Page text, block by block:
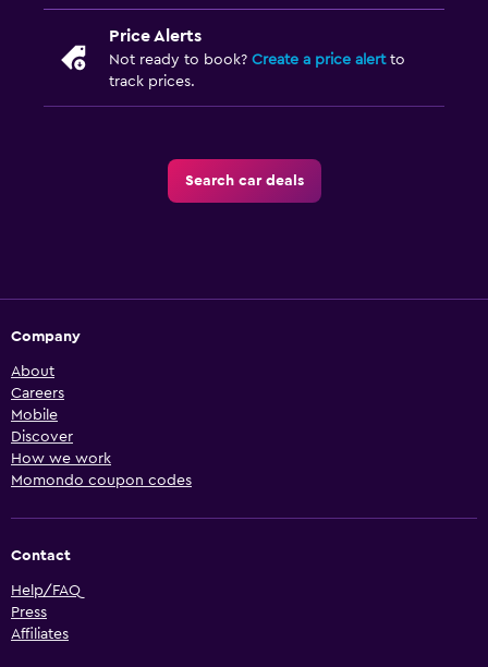
Price Alerts
Not ready to book? Create a price alertto
track prices.
Search car deals
Company
About
Careers
Mobile
Discover
How we work
Momondo coupon codes
Contact
Help/FAQ
Press
Affiliates